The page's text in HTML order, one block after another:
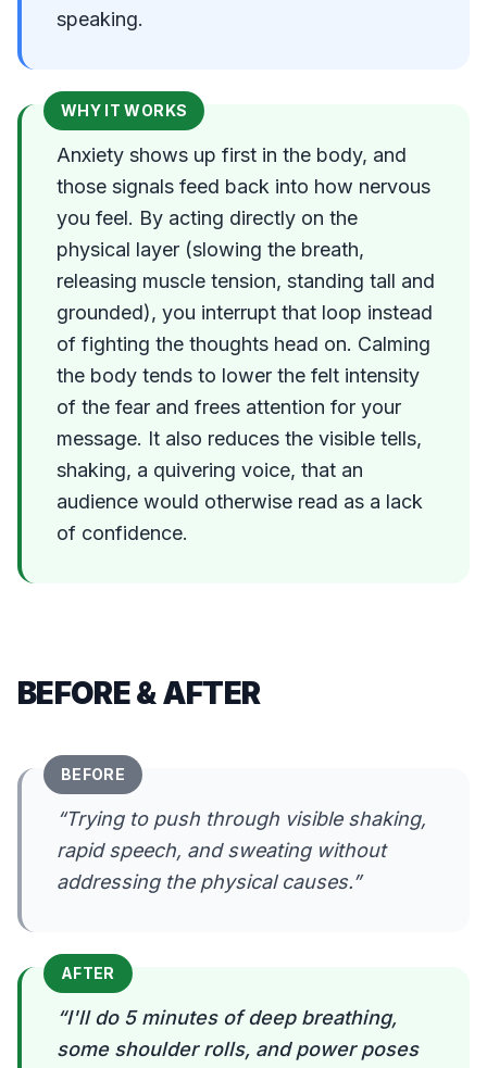
speaking.
WHY IT WORKS
Anxiety shows up first in the body, and
those signals feed back into how nervous
you feel. By acting directly on the
physical layer (slowing the breath,
releasing muscle tension, standing tall and
grounded), you interrupt that loop instead
of fighting the thoughts head on. Calming
the body tends to lower the felt intensity
of the fear and frees attention for your
message. It also reduces the visible tells,
shaking, a quivering voice, that an
audience would otherwise read as a lack
of confidence.
BEFORE & AFTER
BEFORE
“Trying to push through visible shaking,
rapid speech, and sweating without
addressing the physical causes.”
AFTER
“I'll do 5 minutes of deep breathing,
some shoulder rolls, and power poses